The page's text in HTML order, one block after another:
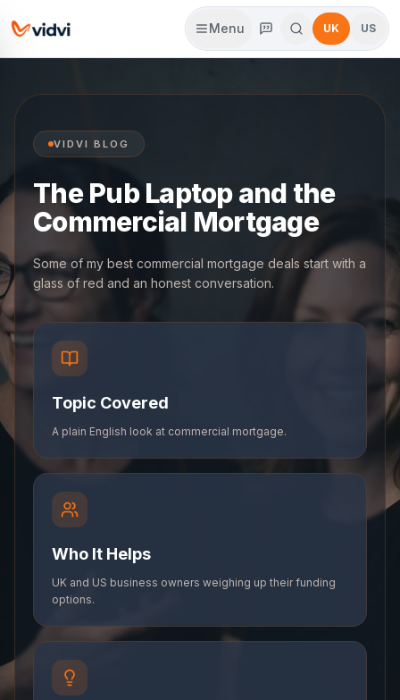
Menu UK US
VIDVI BLOG
The Pub Laptop and the
Commercial Mortgage
Some of my best commercial mortgage deals start with a
glass of red and an honest conversation.
Topic Covered
A plain English look at commercial mortgage.
Who It Helps
UK and US business owners weighing up their funding
options.